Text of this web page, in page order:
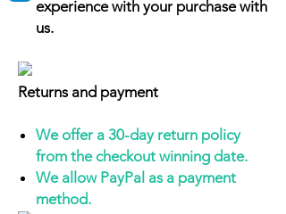
experience with your purchase with
us.
Returns and payment
We offer a 30-day return policy
from the checkout winning date.
We allow PayPal as a payment
method.